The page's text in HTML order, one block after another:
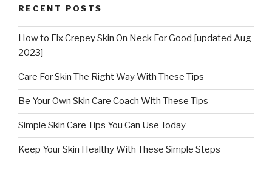
RECENT POSTS
How to Fix Crepey Skin On Neck For Good [updated Aug
2023]
Care For Skin The Right Way With These Tips
Be Your Own Skin Care Coach With These Tips
Simple Skin Care Tips You Can Use Today
Keep Your Skin Healthy With These Simple Steps